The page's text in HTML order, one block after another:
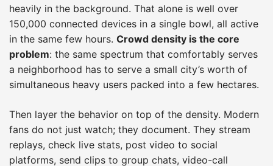
heavily in the background. That alone is well over
150,000 connected devices in a single bowl, all active
in the same few hours. Crowd density is the core
problem: the same spectrum that comfortably serves
a neighborhood has to serve a small city’s worth of
simultaneous heavy users packed into a few hectares.
Then layer the behavior on top of the density. Modern
fans do not just watch; they document. They stream
replays, check live stats, post video to social
platforms, send clips to group chats, video-call